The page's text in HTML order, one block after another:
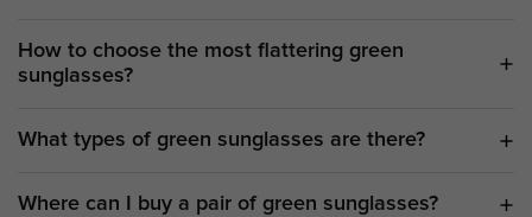
How to choose the most flattering green
sunglasses?
What types of green sunglasses are there?
Where can I buy a pair of green sunglasses?